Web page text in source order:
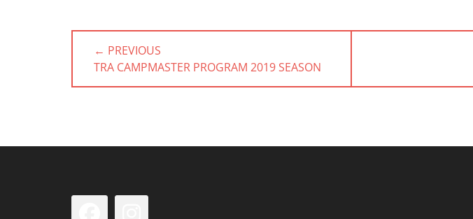
Post
navigation
← PREVIOUS
PREVIOUS
POST:
TRA CAMPMASTER PROGRAM 2019 SEASON
POST: